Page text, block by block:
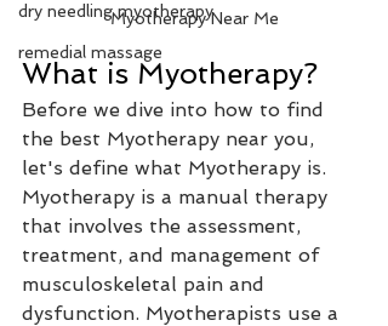
dry needling myotherapy
remedial massage
Myotherapy Near Me
What is Myotherapy?
Before we dive into how to find
the best Myotherapy near you,
let's define what Myotherapy is.
Myotherapy is a manual therapy
that involves the assessment,
treatment, and management of
musculoskeletal pain and
dysfunction. Myotherapists use a